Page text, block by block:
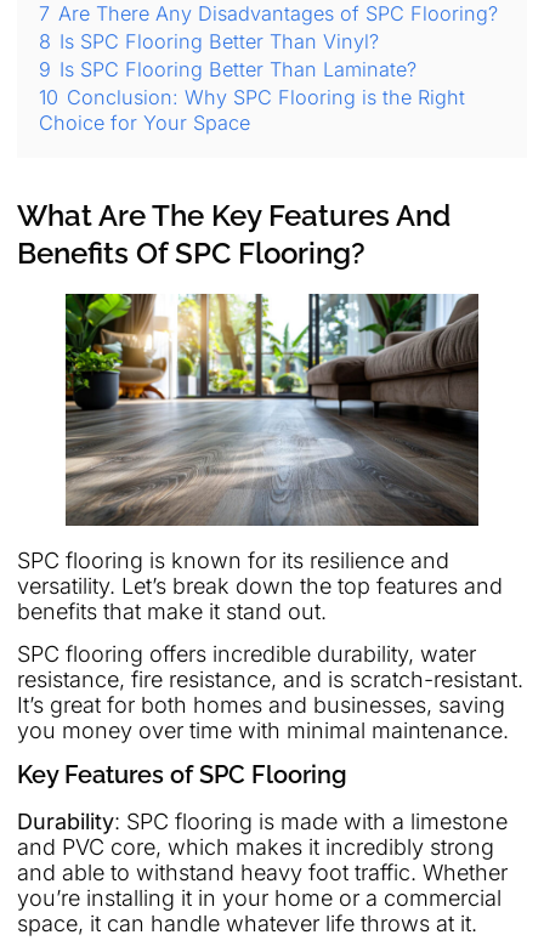
7 Are There Any Disadvantages of SPC Flooring?
8 Is SPC Flooring Better Than Vinyl?
9 Is SPC Flooring Better Than Laminate?
10 Conclusion: Why SPC Flooring is the Right
Choice for Your Space
What Are The Key Features And
Benefits Of SPC Flooring?
SPC flooring is known for its resilience and
versatility. Let’s break down the top features and
benefits that make it stand out.
SPC flooring offers incredible durability, water
resistance, fire resistance, and is scratch-resistant.
It’s great for both homes and businesses, saving
you money over time with minimal maintenance.
Key Features of SPC Flooring
Durability: SPC flooring is made with a limestone
and PVC core, which makes it incredibly strong
and able to withstand heavy foot traffic. Whether
you’re installing it in your home or a commercial
space, it can handle whatever life throws at it.